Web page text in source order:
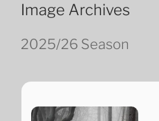
Image Archives
2025/26 Season